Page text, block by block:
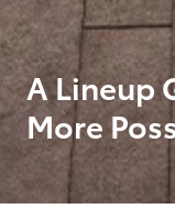
A Lineup
More